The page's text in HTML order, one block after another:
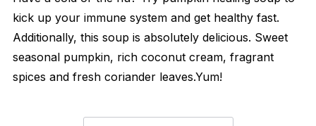
kick up your immune system and get healthy fast.
Additionally, this soup is absolutely delicious. Sweet
seasonal pumpkin, rich coconut cream, fragrant
spices and fresh coriander leaves.Yum!